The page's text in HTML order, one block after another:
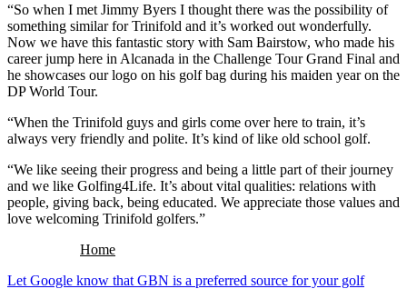
“So when I met Jimmy Byers I thought there was the possibility of
something similar for Trinifold and it’s worked out wonderfully.
Now we have this fantastic story with Sam Bairstow, who made his
career jump here in Alcanada in the Challenge Tour Grand Final and
he showcases our logo on his golf bag during his maiden year on the
DP World Tour.
“When the Trinifold guys and girls come over here to train, it’s
always very friendly and polite. It’s kind of like old school golf.
“We like seeing their progress and being a little part of their journey
and we like Golfing4Life. It’s about vital qualities: relations with
people, giving back, being educated. We appreciate those values and
love welcoming Trinifold golfers.”
Home
Let Google know that GBN is a preferred source for your golf